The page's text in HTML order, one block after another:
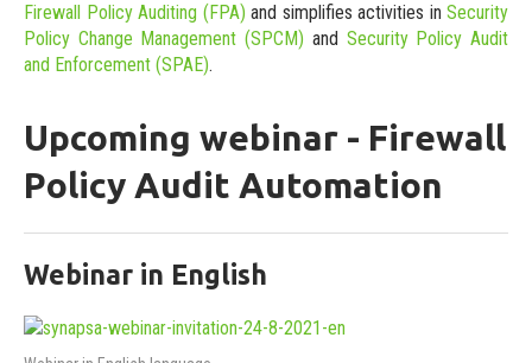
Firewall Policy Auditing (FPA) and simplifies activities in Security
Policy Change Management (SPCM) and Security Policy Audit
and Enforcement (SPAE).
Upcoming webinar - Firewall
Policy Audit Automation
Webinar in English